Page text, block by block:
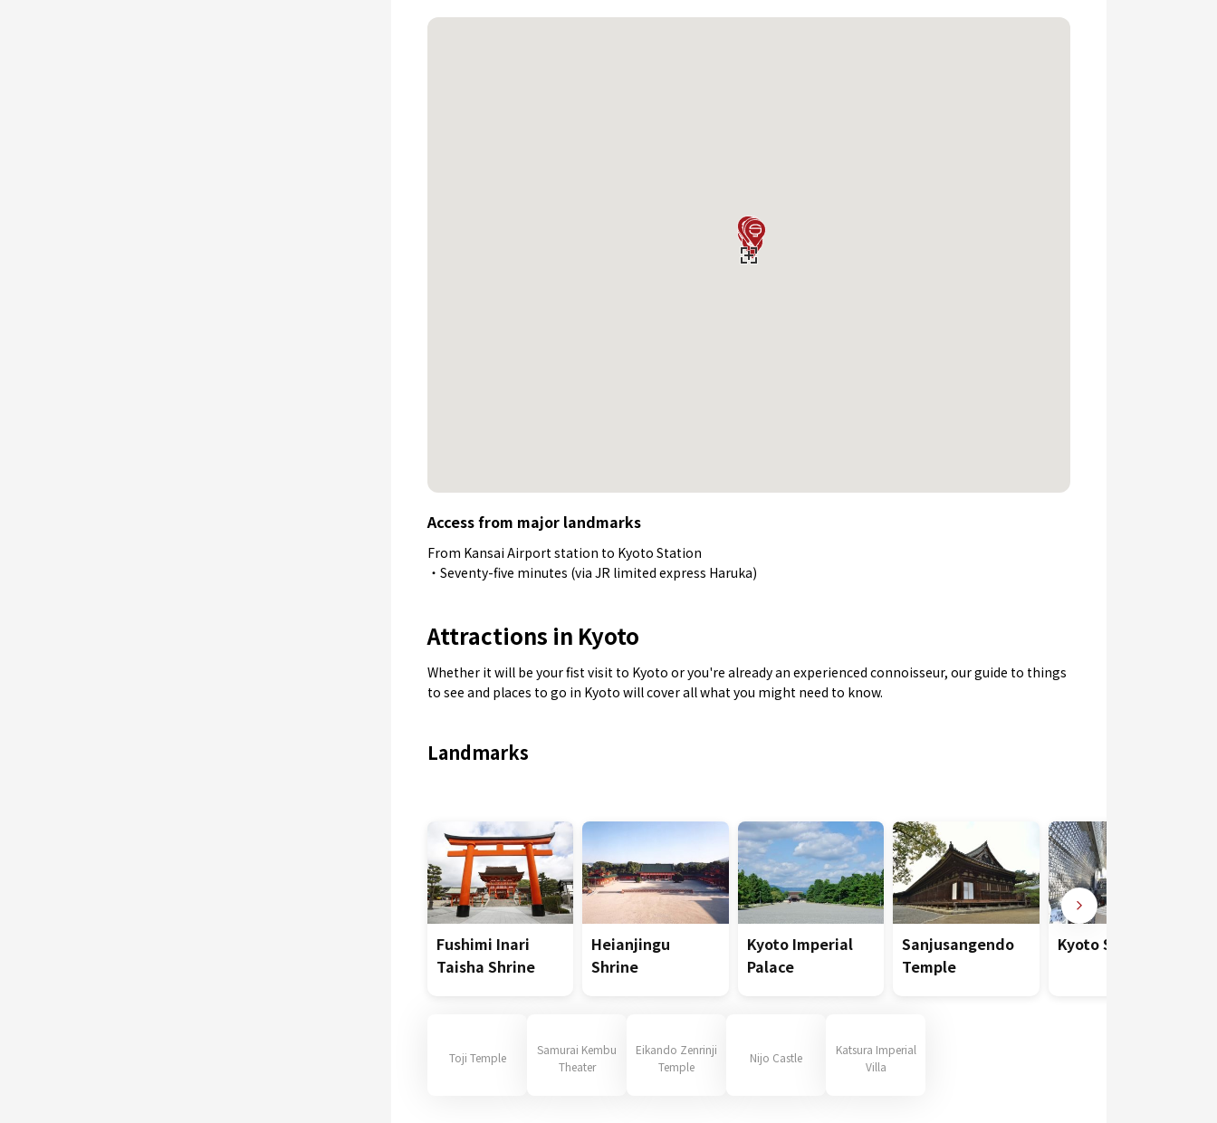
Access from major landmarks
From Kansai Airport station to Kyoto Station
・Seventy-five minutes (via JR limited express Haruka)
Attractions in Kyoto
Whether it will be your fist visit to Kyoto or you're already an experienced connoisseur, our guide to things
to see and places to go in Kyoto will cover all what you might need to know.
Landmarks
Fushimi Inari
Taisha Shrine
Heianjingu
Shrine
Kyoto Imperial
Palace
Sanjusangendo
Temple
Kyoto Station
Toji Temple
Samurai Kembu
Theater
Eikando Zenrinji
Temple
Nijo Castle
Katsura Imperial
Villa